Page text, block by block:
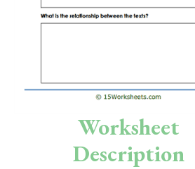
Holidays
Social Studies
Preschool
Worksheet
Description